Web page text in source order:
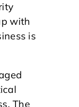
with
is
The